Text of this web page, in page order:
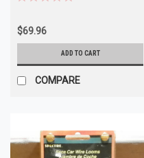
$69.96
ADD TO CART
COMPARE